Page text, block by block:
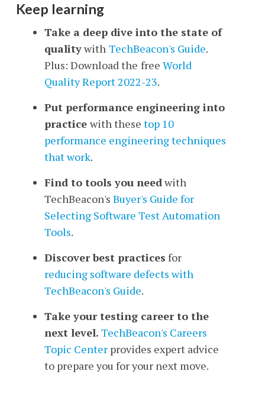
Keep learning
Take a deep dive into the state of
qualitywith TechBeacon's Guide.
Plus: Download the free World
Quality Report 2022-23.
Put performance engineering into
practice withthese top 10
performance engineering techniques
that work.
Find to tools you needwith
TechBeacon's Buyer's Guide for
Selecting Software Test Automation
Tools.
Discover best practices for
reducing software defectswith
TechBeacon's Guide.
Take your testing career to the
next level. TechBeacon's Careers
Topic Centerprovides expert advice
to prepare you for your next move.